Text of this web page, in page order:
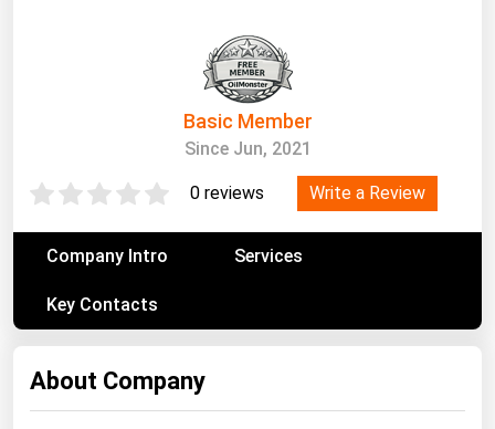
Basic Member
Since Jun, 2021
0 reviews Write a Review
Company Intro Services
Key Contacts
About Company
Companies Directory
Biofuels
Electric Power
Fuel Cells